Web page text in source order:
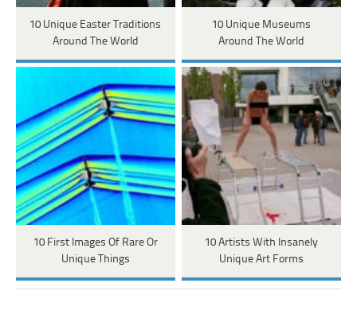
10 Unique Easter Traditions
Around The World
10 Unique Museums
Around The World
10 First Images Of Rare Or
Unique Things
10 Artists With Insanely
Unique Art Forms